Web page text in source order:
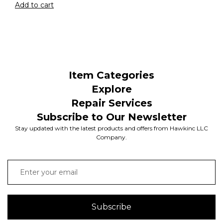
Add to cart
Item Categories
Explore
Repair Services
Subscribe to Our Newsletter
Stay updated with the latest products and offers from Hawkinc LLC
Company.
Subscribe